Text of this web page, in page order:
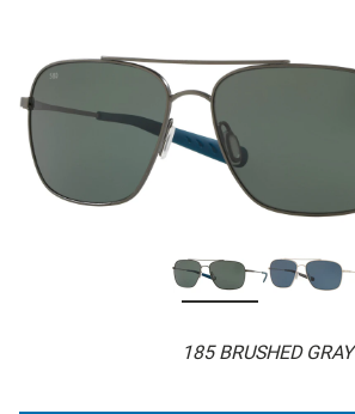
185 BRUSHED GRAY